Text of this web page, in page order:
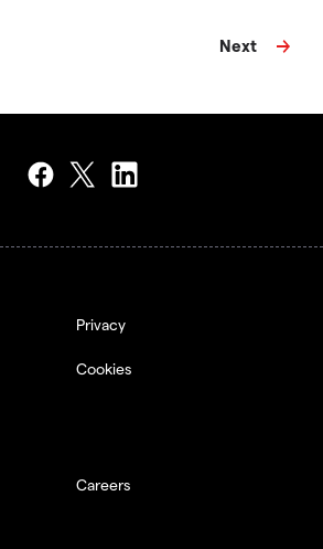
Next
Privacy
Cookies
Careers